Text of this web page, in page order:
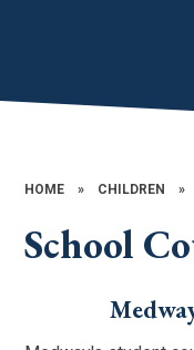
HOME » CHILDREN »
School